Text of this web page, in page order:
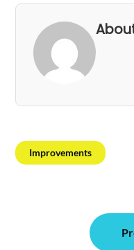
Improvements
navigation